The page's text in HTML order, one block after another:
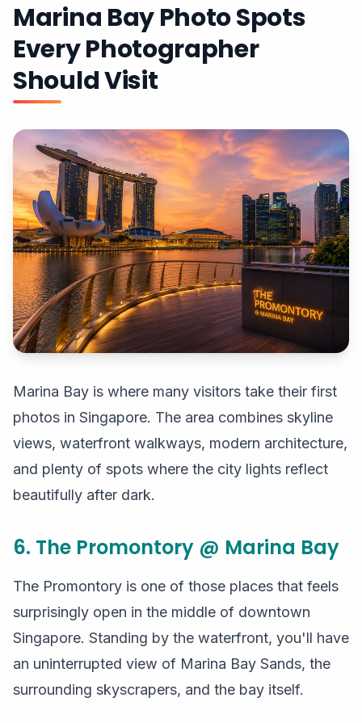
Marina Bay Photo Spots
Every Photographer
Should Visit
Marina Bay is where many visitors take their first
photos in Singapore. The area combines skyline
views, waterfront walkways, modern architecture,
and plenty of spots where the city lights reflect
beautifully after dark.
6. The Promontory @ Marina Bay
The Promontory is one of those places that feels
surprisingly open in the middle of downtown
Singapore. Standing by the waterfront, you'll have
an uninterrupted view of Marina Bay Sands, the
surrounding skyscrapers, and the bay itself.